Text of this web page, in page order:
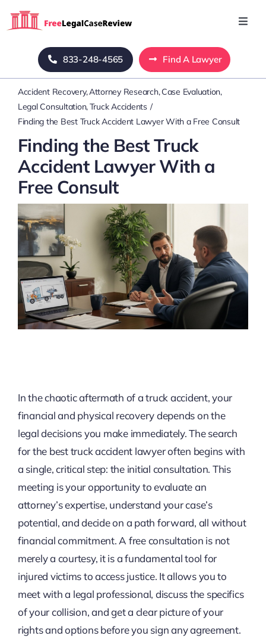
Home
Blog
About Us
Mass Tort
Contact Us
833-248-4565 Find A Lawyer
Accident Recovery Attorney Research Case Evaluation
Legal Consultation Truck Accidents
Finding the Best Truck Accident Lawyer With a Free Consult
Finding the Best Truck
Accident Lawyer With a
Free Consult
In the chaotic aftermath of a truck accident, your
financial and physical recovery depends on the
legal decisions you make immediately. The search
for the best truck accident lawyer often begins with
a single, critical step: the initial consultation. This
meeting is your opportunity to evaluate an
attorney’s expertise, understand your case’s
potential, and decide on a path forward, all without
financial commitment. A free consultation is not
merely a courtesy, it is a fundamental tool for
injured victims to access justice. It allows you to
meet with a legal professional, discuss the specifics
of your collision, and get a clear picture of your
rights and options before you sign any agreement.